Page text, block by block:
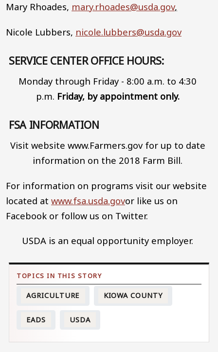
Mary Rhoades, mary.rhoades@usda.gov,
Nicole Lubbers, nicole.lubbers@usda.gov
SERVICE CENTER OFFICE HOURS:
Monday through Friday - 8:00 a.m. to 4:30
p.m. Friday, by appointment only.
FSA INFORMATION
Visit website www.Farmers.gov for up to date
information on the 2018 Farm Bill.
For information on programs visit our website
located at www.fsa.usda.govor like us on
Facebook or follow us on Twitter.
USDA is an equal opportunity employer.
AGRICULTURE KIOWA COUNTY
EADS USDA